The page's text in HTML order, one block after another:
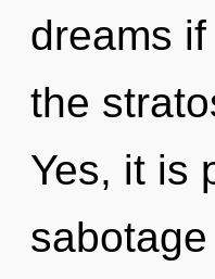
dreams
the
Yes, it is